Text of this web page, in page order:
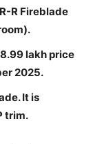
R Fireblade
lakh price
2025.
It is
trim.